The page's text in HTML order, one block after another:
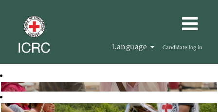
Language Candidate log in